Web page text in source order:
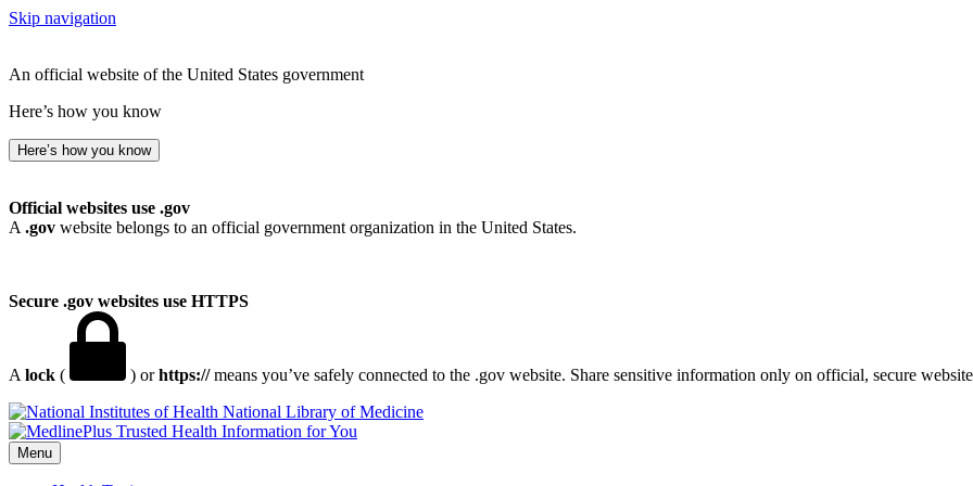
Skip navigation
An official website of the United States government
Here’s how you know
Here’s how you know
Official websites use .gov
A .gov website belongs to an official government organization in the United States.
Secure .gov websites use HTTPS
A lock ( ) orhttps://means you’ve safely connected to the .gov website. Share sensitive information only on official, secure
National Library of Medicine
Menu